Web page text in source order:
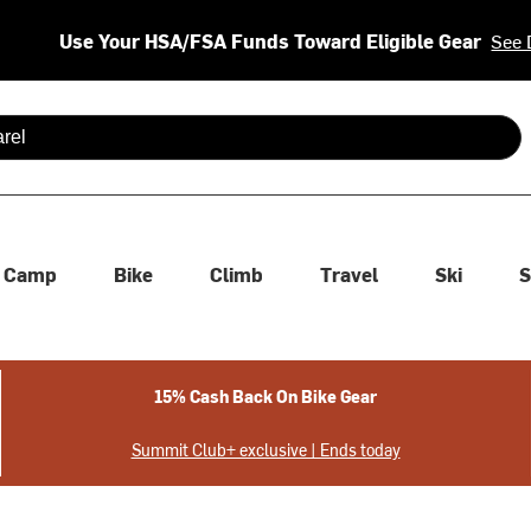
Use Your HSA/FSA Funds Toward Eligible Gear See
are available use up and down arrows to review and enter
Camp Bike Climb Travel Ski
15% Cash Back On Bike Gear
Summit Club+ exclusive | Ends today